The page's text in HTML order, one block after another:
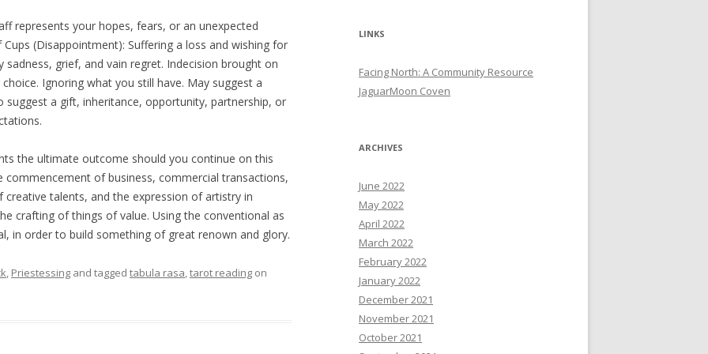
represents your hopes, fears, or an unexpected
(Disappointment): Suffering a loss and wishing for
grief, and vain regret. Indecision brought on
Ignoring what you still have. May suggest a
suggest a gift, inheritance, opportunity, partnership, or
the ultimate outcome should you continue on this
commencement of business, commercial transactions,
talents, and the expression of artistry in
crafting of things of value. Using the conventional as
in order to build something of great renown and glory.
, Priestessing and tagged tabula rasa,tarot reading on
LINKS
Facing North: A Community Resource
JaguarMoon Coven
ARCHIVES
June 2022
May 2022
April 2022
March 2022
February 2022
January 2022
December 2021
November 2021
October 2021